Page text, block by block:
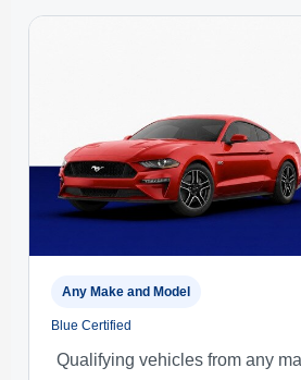
Any Make and Model
Blue Certified
Qualifying vehicles from any